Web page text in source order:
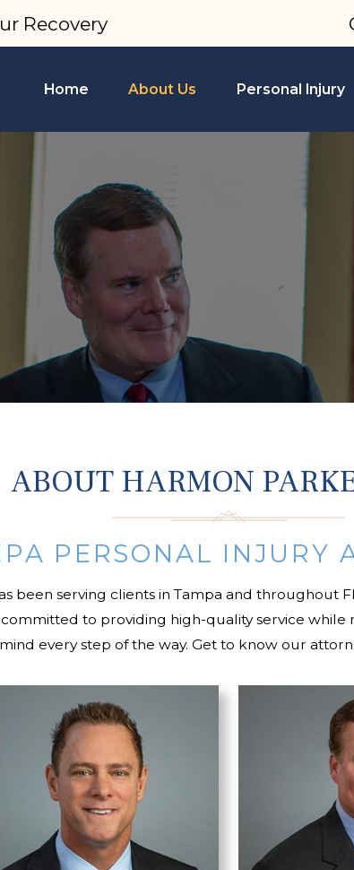
Recovery
Home About Us Personal Injury
ABOUT HARMON
PERSONAL INJURY
been serving clients in Tampa and throughout
to providing high-quality service
mind every step of the way. Get to know our